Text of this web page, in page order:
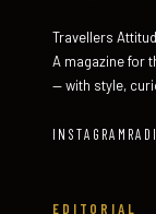
Travellers
A magazine for
— with style,
INSTAGRAM
EDITORIAL